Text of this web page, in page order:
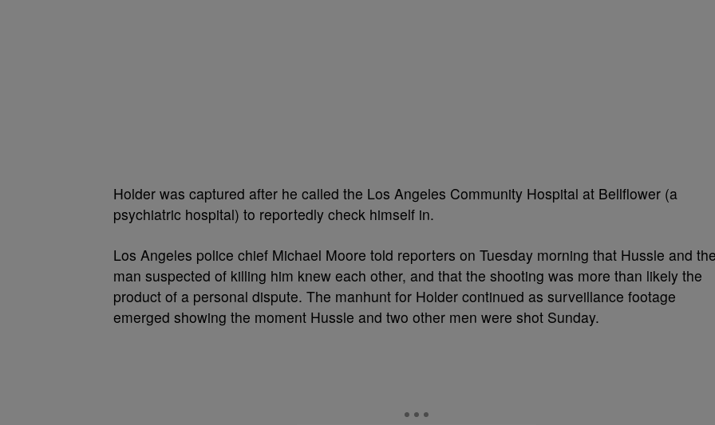
Holder was captured after he called the Los Angeles Community Hospital at Bellflower (a
psychiatric hospital) to reportedly check himself in.
Los Angeles police chief Michael Moore told reporters on Tuesday morning that Hussle and
man suspected of killing him knew each other, and that the shooting was more than likely the
product of a personal dispute. The manhunt for Holder continued as surveillance footage
emerged showing the moment Hussle and two other men were shot Sunday.